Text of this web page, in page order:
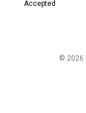
© 2026